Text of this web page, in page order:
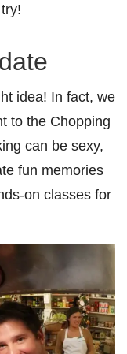
idea! In fact, we
to the Chopping
can be sexy,
fun memories
on classes for